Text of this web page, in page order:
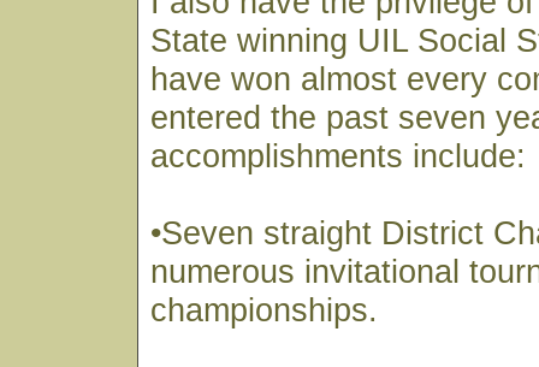
State winning UIL Social
have won almost every
entered the past seven
accomplishments include:
•Seven straight District
numerous invitational
championships.